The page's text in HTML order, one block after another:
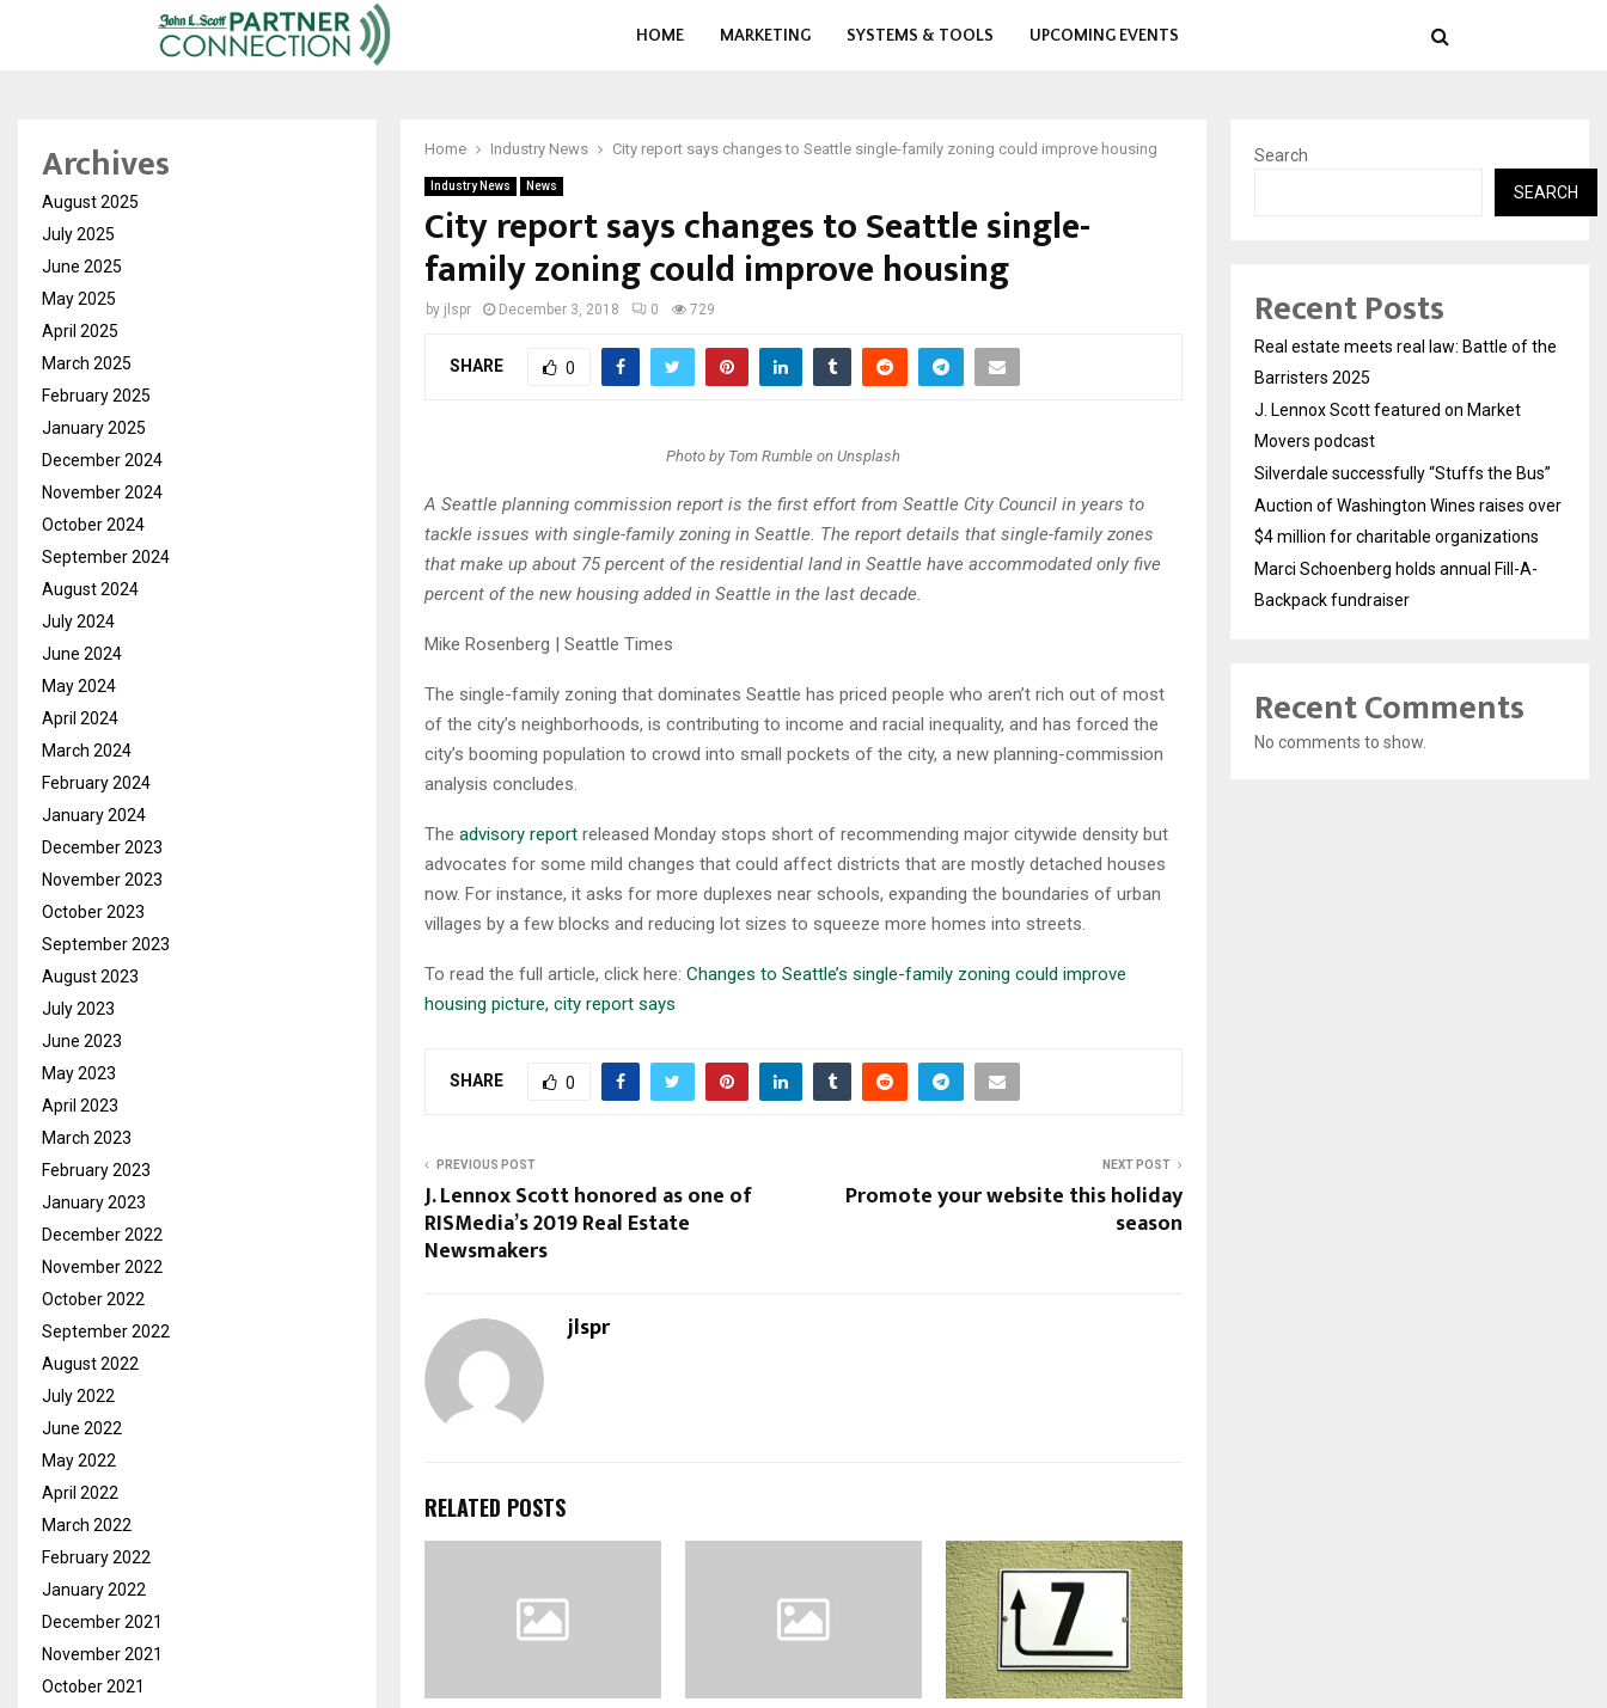
HOME MARKETING SYSTEMS & TOOLS UPCOMING EVENTS
Home Industry News City report says changes to Seattle single-family zoning could improve housing
Industry News News
City report says changes to Seattle single-
family zoning could improve housing
by jlspr December 3, 2018 0 729
SHARE 0
Photo by Tom Rumble on Unsplash
A Seattle planning commission report is the first effort from Seattle City Council in years to
tackle issues with single-family zoning in Seattle. The report details that single-family zones
that make up about 75 percent of the residential land in Seattle have accommodated only five
percent of the new housing added in Seattle in the last decade.
Mike Rosenberg | Seattle Times
The single-family zoning that dominates Seattle has priced people who aren’t rich out of most
of the city’s neighborhoods, is contributing to income and racial inequality, and has forced the
city’s booming population to crowd into small pockets of the city, a new planning-commission
analysis concludes.
The advisory report released Monday stops short of recommending major citywide density but
advocates for some mild changes that could affect districts that are mostly detached houses
now. For instance, it asks for more duplexes near schools, expanding the boundaries of urban
villages by a few blocks and reducing lot sizes to squeeze more homes into streets.
To read the full article, click here: Changes to Seattle’s single-family zoning could improve
housing picture, city report says
SHARE 0
PREVIOUS POST
J. Lennox Scott honored as one of
RISMedia’s 2019 Real Estate
Newsmakers
NEXT POST
Promote your website this holiday
season
jlspr
RELATED POSTS
Archives
August 2025
July 2025
June 2025
May 2025
April 2025
March 2025
February 2025
January 2025
December 2024
November 2024
October 2024
September 2024
August 2024
July 2024
June 2024
May 2024
April 2024
March 2024
February 2024
January 2024
December 2023
November 2023
October 2023
September 2023
August 2023
July 2023
June 2023
May 2023
April 2023
March 2023
February 2023
January 2023
December 2022
November 2022
October 2022
September 2022
August 2022
July 2022
June 2022
May 2022
April 2022
March 2022
February 2022
January 2022
December 2021
November 2021
October 2021
Search
SEARCH
Recent Posts
Real estate meets real law: Battle of the
Barristers 2025
J. Lennox Scott featured on Market
Movers podcast
Silverdale successfully “Stuffs the Bus”
Auction of Washington Wines raises over
$4 million for charitable organizations
Marci Schoenberg holds annual Fill-A-
Backpack fundraiser
Recent Comments
No comments to show.